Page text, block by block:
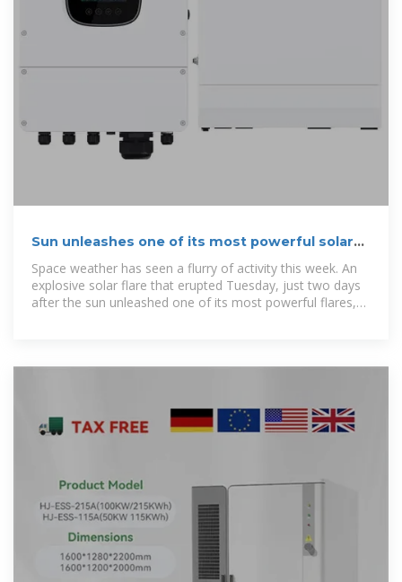
Sun unleashes one of its most powerful solar
flares to date
Space weather has seen a flurry of activity this week. An
explosive solar flare that erupted Tuesday, just two days
after the sun unleashed one of its most powerful flares,